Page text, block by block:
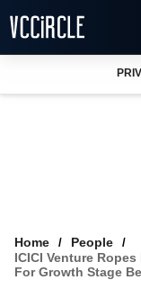
VCC INTELLIGENCE
Home
People
ICICI Venture
For Growth Stage